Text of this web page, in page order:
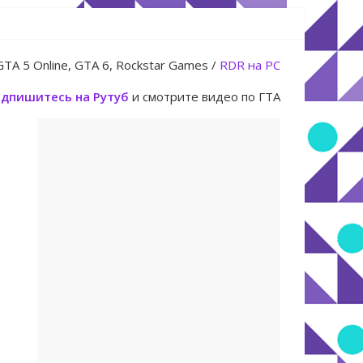
5 Online, GTA 6, Rockstar Games / RDR на PC
на Рутуб и смотрите видео по ГТА